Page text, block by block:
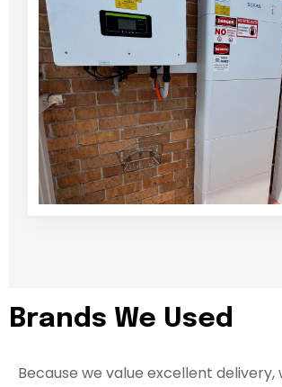
Brands We Used
Because we value excellent